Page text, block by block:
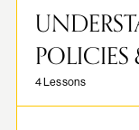
4 Lessons